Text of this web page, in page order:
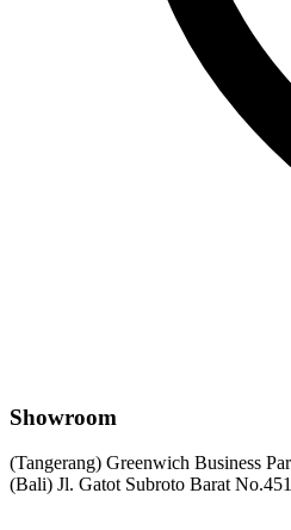
Showroom
(Tangerang) Greenwich Business
(Bali) Jl. Gatot Subroto Barat